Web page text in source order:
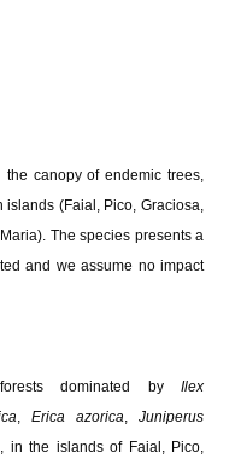
canopy of endemic trees,
(Faial, Pico, Graciosa,
The species presents a
and we assume no impact
dominated by Ilex
,Erica azorica,Juniperus
, in the islands of Faial, Pico,